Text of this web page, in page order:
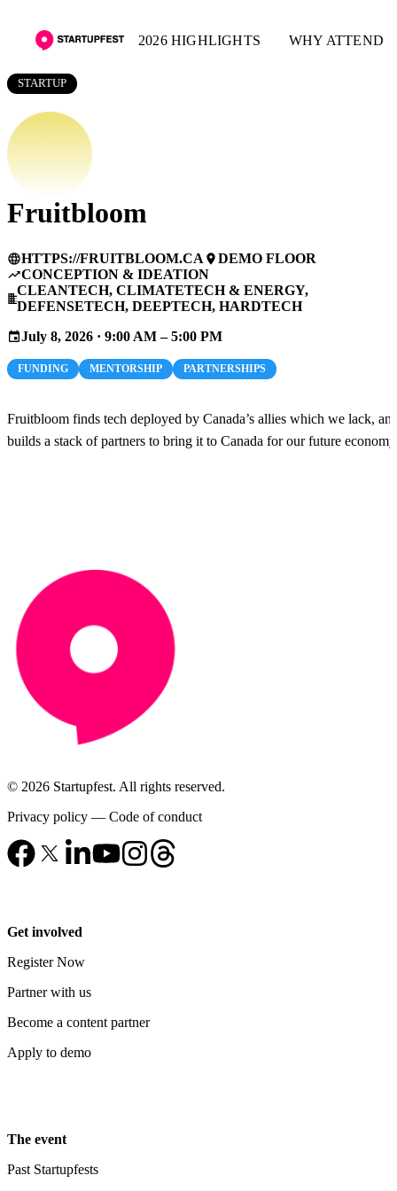
2026 HIGHLIGHTS WHY ATTEND
STARTUP
Fruitbloom
languageHTTPS://FRUITBLOOM.CA placeDEMO FLOOR
trending_upCONCEPTION & IDEATION
business
CLEANTECH, CLIMATETECH & ENERGY,
DEFENSETECH, DEEPTECH, HARDTECH
eventJuly 8, 2026 · 9:00 AM – 5:00 PM
FUNDING MENTORSHIP PARTNERSHIPS
Fruitbloom finds tech deployed by Canada’s allies which we lack,
builds a stack of partners to bring it to Canada for our future
© 2026 Startupfest. All rights reserved.
Privacy policy — Code of conduct
Get involved
Register Now
Partner with us
Become a content partner
Apply to demo
The event
Past Startupfests